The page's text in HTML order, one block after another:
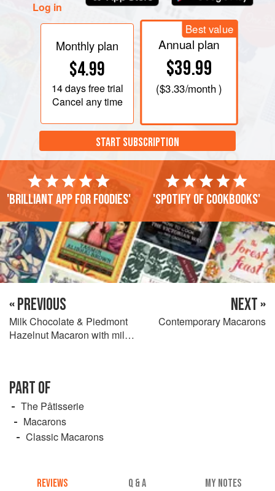
Log in
Monthly plan
$4.99
14 daysfree trial
Cancel any time
Best value
Annual plan
$39.99
($3.33/month )
START SUBSCRIPTION
'Brilliant app for foodies' 'Spotify of cookbooks'
« PREVIOUS
Milk Chocolate & Piedmont
Hazelnut Macaron with milk
NEXT »
Contemporary Macarons
PART OF
The Pâtisserie
Macarons
Classic Macarons
REVIEWS Q & A MY NOTES